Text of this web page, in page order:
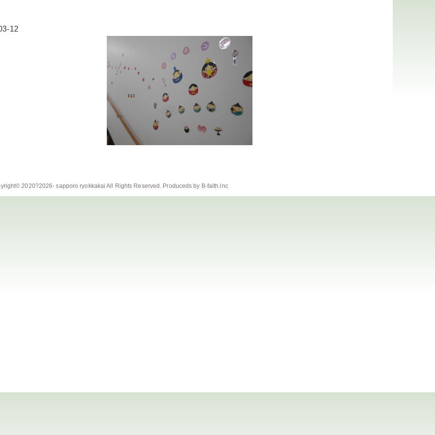
12
2020?2026-sapporo ryokkakai All Rights Reserved. Produceds by B-faith.lnc